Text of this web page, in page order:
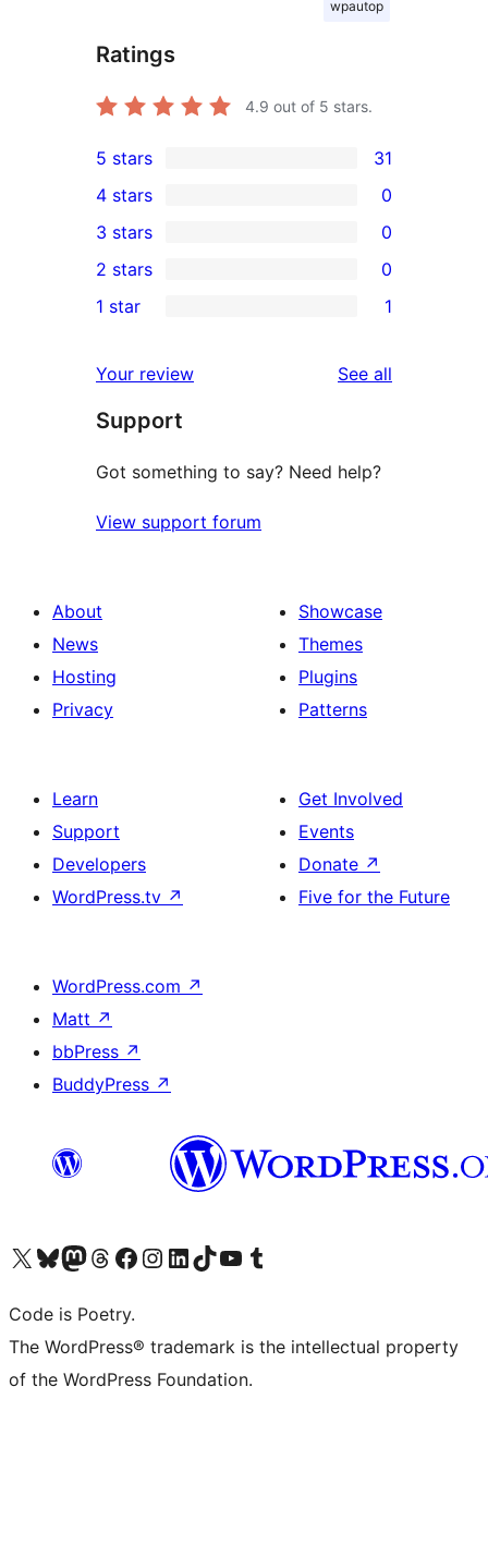
wpautop
Ratings
4.9 out of 5 stars.
31
5-
star
reviews
5 stars 31
4-
star
reviews
4 stars 0
0
3-
star
3 stars 0
2-
reviews
2 stars 0
star
review
1 star 1
Your review See all
Support
Got something to say? Need help?
View support forum
About
News
Hosting
Privacy
Showcase
Themes
Plugins
Patterns
Learn
Support
Developers
WordPress.tv ↗
Get Involved
Events
Donate ↗
Five for the Future
WordPress.com ↗
Matt ↗
bbPress ↗
BuddyPress ↗
Visit our X (formerly Twitter) account
Visit our Bluesky account
Visit our Mastodon account
Visit our Threads account
Visit our Facebook page
Visit our Instagram account
Visit our LinkedIn account
Visit our TikTok account
Visit our YouTube channel
Visit our Tumblr account
Code is Poetry.
The WordPress® trademark is the intellectual property
of the WordPress Foundation.